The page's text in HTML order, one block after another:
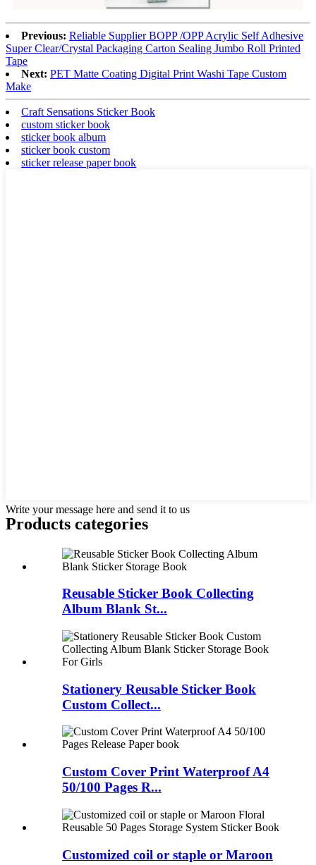
Previous: Reliable Supplier BOPP /OPP Acrylic Self Adhesive
Super Clear/Crystal Packaging Carton Sealing Jumbo Roll Printed
Tape
Next: PET Matte Coating Digital Print Washi Tape Custom
Make
Craft Sensations Sticker Book
custom sticker book
sticker book album
sticker book custom
sticker release paper book
Write your message here and send it to us
Products categories
Reusable Sticker Book Collecting
Album Blank St...
Stationery Reusable Sticker Book
Custom Collect...
Custom Cover Print Waterproof A4
50/100 Pages R...
Customized coil or staple or Maroon